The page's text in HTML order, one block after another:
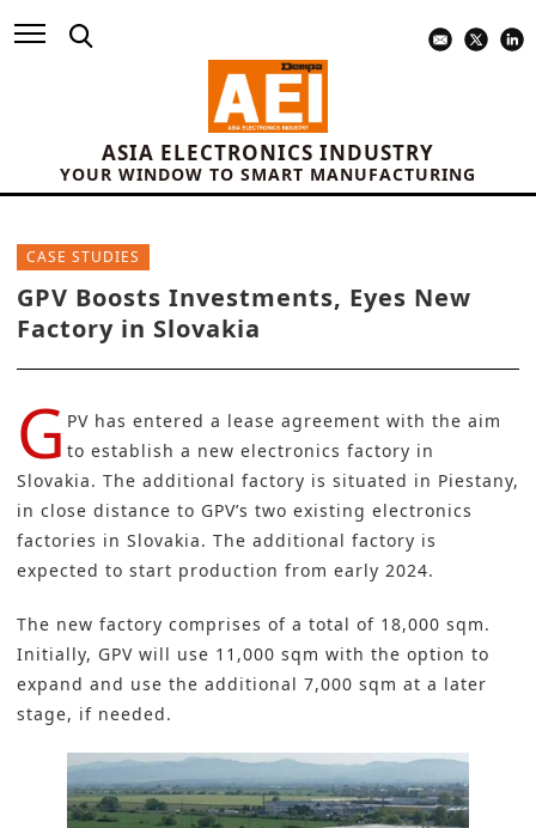
ASIA ELECTRONICS INDUSTRY
YOUR WINDOW TO SMART MANUFACTURING
CASE STUDIES
GPV Boosts Investments, Eyes New
Factory in Slovakia
G PV has entered a lease agreement with the aim
to establish a new electronics factory in
Slovakia. The additional factory is situated in Piestany,
in close distance to GPV’s two existing electronics
factories in Slovakia. The additional factory is
expected to start production from early 2024.
The new factory comprises of a total of 18,000 sqm.
Initially, GPV will use 11,000 sqm with the option to
expand and use the additional 7,000 sqm at a later
stage, if needed.